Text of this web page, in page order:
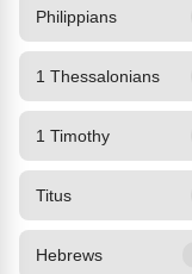
Philippians
1 Thessalonians
1 Timothy
Titus
Hebrews